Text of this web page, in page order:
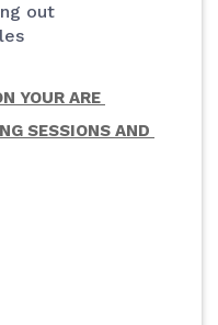
out
YOUR ARE
SESSIONS AND